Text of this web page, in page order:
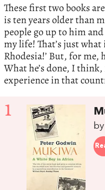
These first two books
is ten years older than
people go up to him
my life! That’s just
Rhodesia!’ But, for
What he’s done, I
experience in that
1